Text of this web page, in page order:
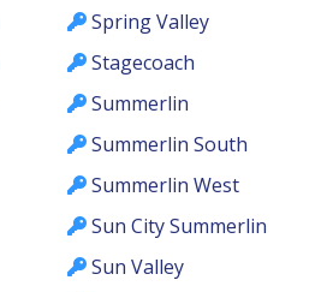
Spring Valley
Stagecoach
Summerlin
Summerlin South
Summerlin West
Sun City Summerlin
Sun Valley